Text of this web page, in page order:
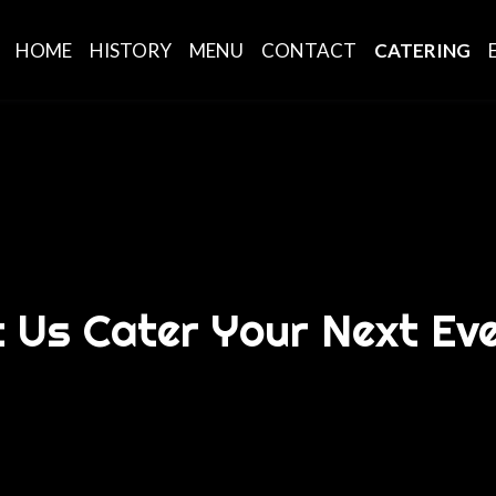
HOME HISTORY MENU CONTACT CATERING
Let Us Cater
Us Cater Your Next